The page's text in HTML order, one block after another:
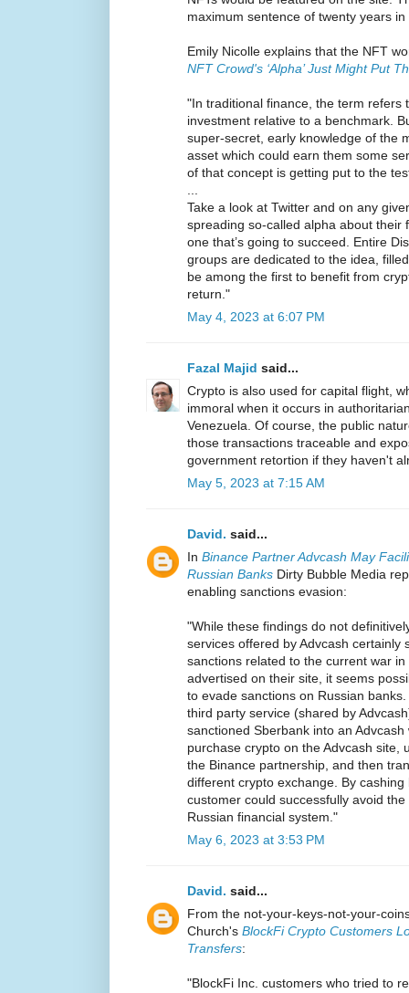
maximum sentence of twenty years in
Emily Nicolle explains that the NFT
NFT Crowd's ‘Alpha’ Just Might Put
"In traditional finance, the term refers
investment relative to a benchmark.
super-secret, early knowledge of the
asset which could earn them some
of that concept is getting put to the
Take a look at Twitter and on any
spreading so-called alpha about their
one that’s going to succeed. Entire
groups are dedicated to the idea,
be among the first to benefit from
return."
May 4, 2023 at 6:07 PM
Fazal Majid said...
Crypto is also used for capital flight,
immoral when it occurs in
Venezuela. Of course, the public
those transactions traceable and
government retortion if they haven't
May 5, 2023 at 7:15 AM
David. said...
In Binance Partner Advcash May
Russian Banks Dirty Bubble Media
enabling sanctions evasion:
"While these findings do not
services offered by Advcash certainly
sanctions related to the current war
advertised on their site, it seems
to evade sanctions on Russian
third party service (shared by
sanctioned Sberbank into an
purchase crypto on the Advcash site,
the Binance partnership, and then
different crypto exchange. By
customer could successfully avoid
Russian financial system."
May 6, 2023 at 3:53 PM
David. said...
From the not-your-keys-not-your-
Church's BlockFi Crypto Customers
Transfers:
"BlockFi Inc. customers who tried to